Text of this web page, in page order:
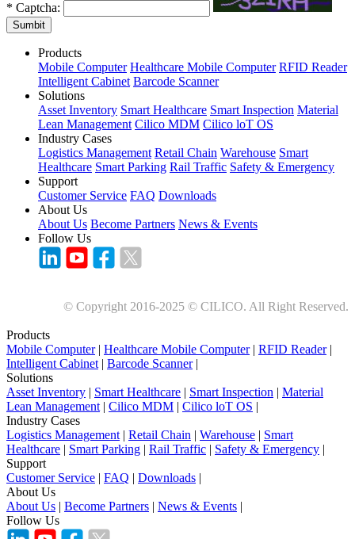
* Captcha:
Sumbit
Products
Mobile Computer Healthcare Mobile Computer RFID Reader
Intelligent Cabinet Barcode Scanner
Solutions
Asset Inventory Smart Healthcare Smart Inspection Material
Lean Management Cilico MDM Cilico loT OS
Industry Cases
Logistics Management Retail Chain Warehouse Smart
Healthcare Smart Parking Rail Traffic Safety & Emergency
Support
Customer Service FAQ Downloads
About Us
About Us Become Partners News & Events
Follow Us
© Copyright 2016-2025 © CILICO. All Right Reserved.
Products
Mobile Computer| Healthcare Mobile Computer| RFID Reader|
Intelligent Cabinet | Barcode Scanner|
Solutions
Asset Inventory | Smart Healthcare | Smart Inspection | Material
Lean Management | Cilico MDM | Cilico loT OS |
Industry Cases
Logistics Management | Retail Chain | Warehouse | Smart
Healthcare | Smart Parking | Rail Traffic | Safety & Emergency |
Support
Customer Service | FAQ | Downloads |
About Us
About Us | Become Partners | News & Events |
Follow Us